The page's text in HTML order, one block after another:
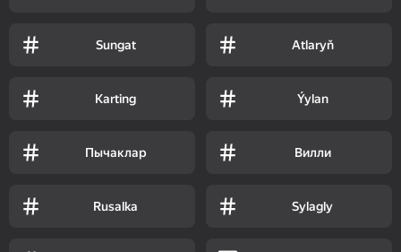
Sungat Atlaryň
Karting Ýylan
Пычаклар Вилли
Rusalka Sylagly